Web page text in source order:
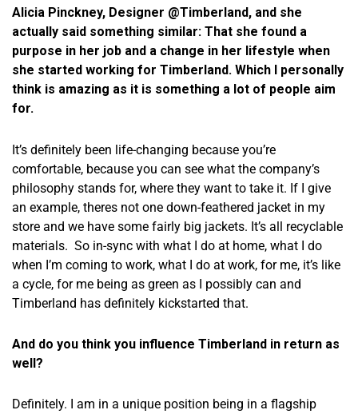
Alicia Pinckney, Designer @Timberland, and she
actually said something similar: That she found a
purpose in her job and a change in her lifestyle when
she started working for Timberland. Which I personally
think is amazing as it is something a lot of people aim
for.
It’s definitely been life-changing because you’re
comfortable, because you can see what the company’s
philosophy stands for, where they want to take it. If I give
an example, theres not one down-feathered jacket in my
store and we have some fairly big jackets. It’s all recyclable
materials. So in-sync with what I do at home, what I do
when I’m coming to work, what I do at work, for me, it’s like
a cycle, for me being as green as I possibly can and
Timberland has definitely kickstarted that.
And do you think you influence Timberland in return as
well?
Definitely. I am in a unique position being in a flagship